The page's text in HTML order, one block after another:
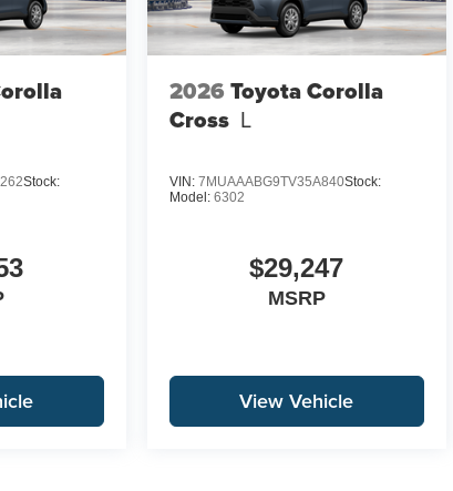
Stock:
2026 Toyota Corolla
Cross L
VIN: 7MUAAABG9TV35A840Stock:
Model: 6302
$29,247
MSRP
View Vehicle